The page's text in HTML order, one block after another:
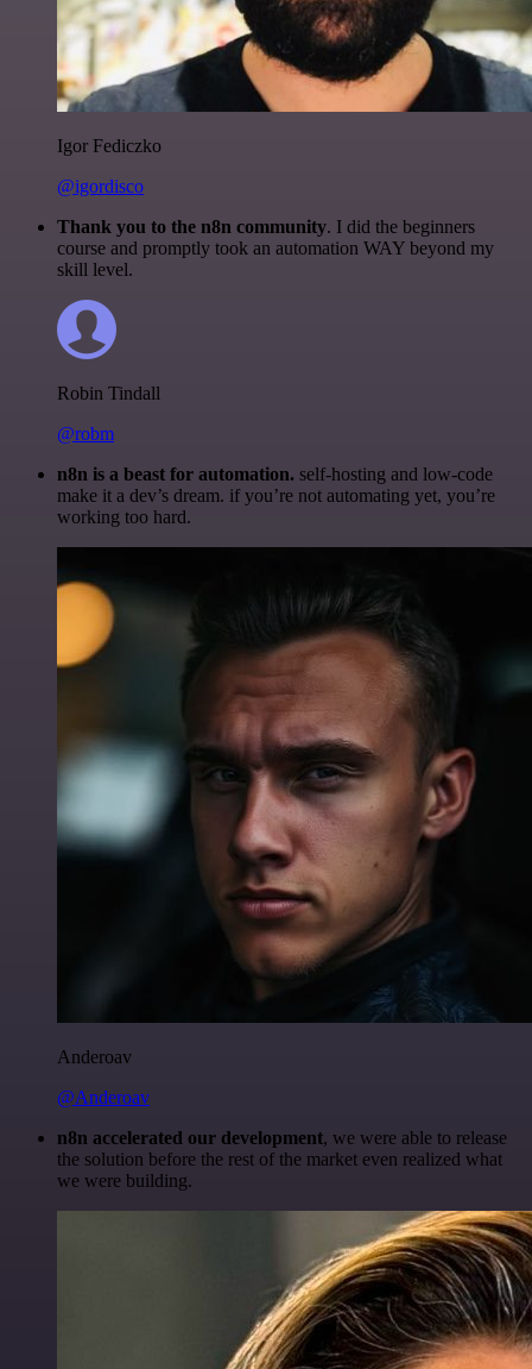
Igor Fediczko
@igordisco
Thank you to the n8n community. I did the beginners
course and promptly took an automation WAY beyond my
skill level.
Robin Tindall
@robm
n8n is a beast for automation. self-hosting and low-code
make it a dev’s dream. if you’re not automating yet, you’re
working too hard.
Anderoav
@Anderoav
n8n accelerated our development, we were able to release
the solution before the rest of the market even realized what
we were building.